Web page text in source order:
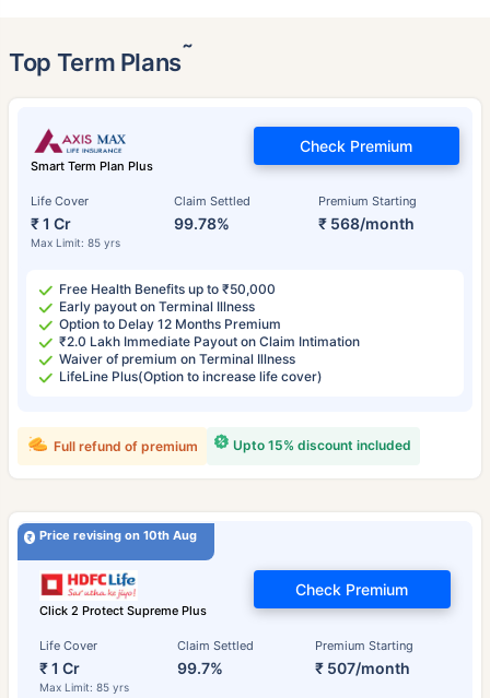
Top Term Plans˜
Smart Term Plan Plus
Life Cover
₹ 1 Cr
Max Limit: 85 yrs
Claim Settled
99.78%
Premium Starting
₹ 568/month
Check Premium
Free Health Benefits up to ₹50,000
Early payout on Terminal Illness
Option to Delay 12 Months Premium
₹2.0 Lakh Immediate Payout on Claim Intimation
Waiver of premium on Terminal Illness
LifeLine Plus(Option to increase life cover)
Upto 15% discount included
Full refund of premium
Price revising on 10th Aug
Click 2 Protect Supreme Plus
Life Cover
₹ 1 Cr
Max Limit: 85 yrs
Claim Settled
99.7%
Premium Starting
₹ 507/month
Check Premium